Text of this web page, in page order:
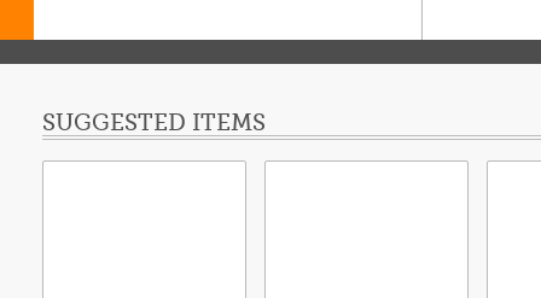
SUGGESTED ITEMS